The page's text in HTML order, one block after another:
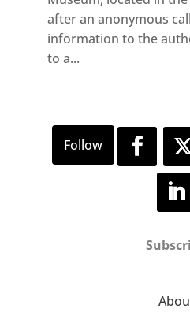
after an anonymous
information to the
to a...